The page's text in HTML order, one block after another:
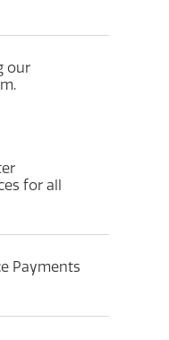
our
for all
Payments